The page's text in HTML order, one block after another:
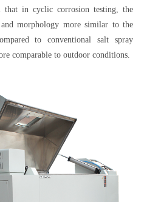
that in cyclic corrosion testing, the
morphology more similar to the
to conventional salt spray
comparable to outdoor conditions.